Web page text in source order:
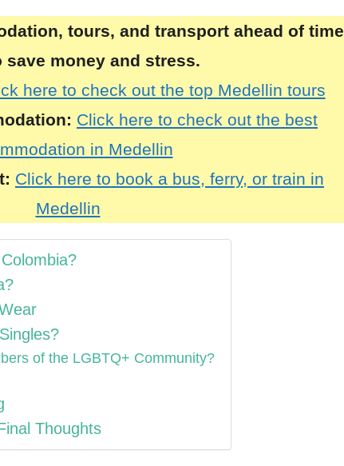
tours, and transport ahead of time
save money and stress.
here to check out the top Medellin tours
Click here to check out the best
in Medellin
Click here to book a bus, ferry, or train in
Medellin
of the LGBTQ+ Community?
Thoughts